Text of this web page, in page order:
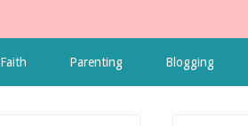
Faith Parenting Blogging